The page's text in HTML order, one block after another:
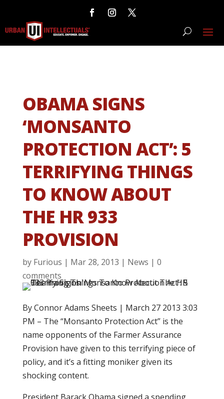
OBAMA SIGNS
‘MONSANTO
PROTECTION ACT’: 5
TERRIFYING THINGS
TO KNOW ABOUT
THE HR 933
PROVISION
by Furious | Mar 28, 2013 | News | 0
comments
By Connor Adams Sheets | March 27 2013 3:03
PM – The “Monsanto Protection Act” is the
name opponents of the Farmer Assurance
Provision have given to this terrifying piece of
policy, and it’s a fitting moniker given its
shocking content.